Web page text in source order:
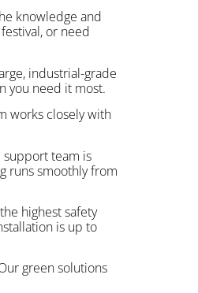
knowledge and
or need
industrial-grade
you need it most.
works closely with
support team is
runs smoothly from
highest safety
is up to
green solutions